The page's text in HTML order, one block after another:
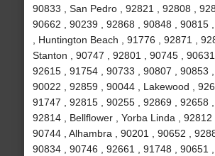
90833 , San Pedro , 92821 , 92808 ,
90662 , 90239 , 92868 , 90848 , 90815
, Huntington Beach , 91776 , 92871 ,
Stanton , 90747 , 92801 , 90745 , 90631
92615 , 91754 , 90733 , 90807 , 90853 ,
90022 , 92859 , 90044 , Lakewood ,
91747 , 92815 , 90255 , 92869 , 92658 ,
92814 , Bellflower , Yorba Linda , 92812
90744 , Alhambra , 90201 , 90652 ,
90834 , 90746 , 92661 , 91748 , 90651